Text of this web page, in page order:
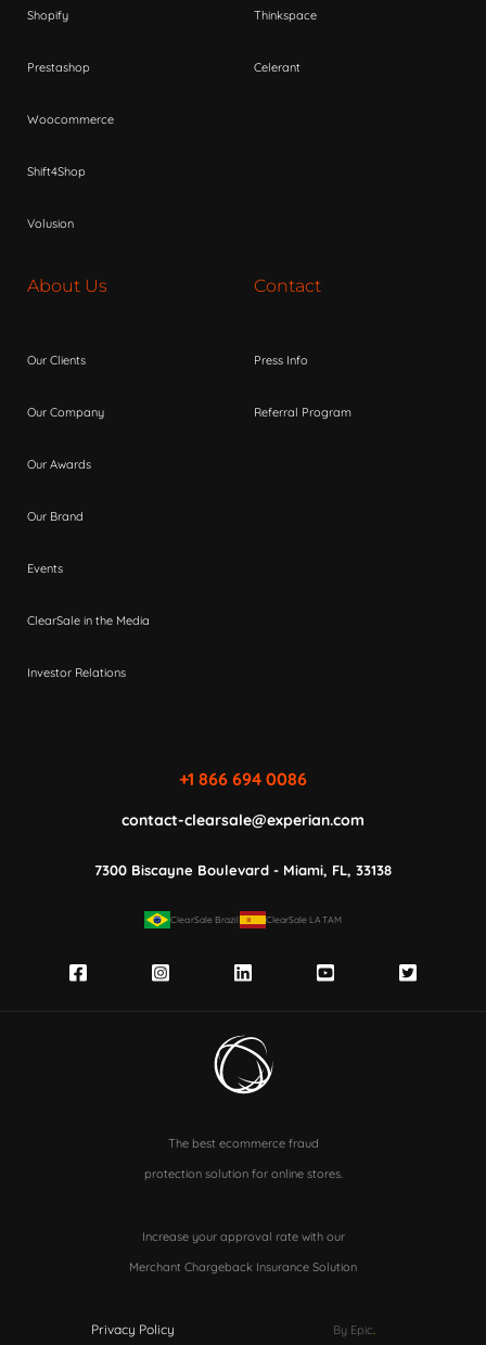
Shopify
Prestashop
Woocommerce
Shift4Shop
Volusion
Thinkspace
Celerant
About Us
Our Clients
Our Company
Our Awards
Our Brand
Events
ClearSale in the Media
Investor Relations
Contact
Press Info
Referral Program
+1 866 694 0086
contact-clearsale@experian.com
7300 Biscayne Boulevard - Miami, FL, 33138
ClearSale Brazil ClearSale LATAM
The best ecommerce fraud
protection solution for online stores.
Increase your approval rate with our
Merchant Chargeback Insurance Solution
Privacy Policy By Epic.